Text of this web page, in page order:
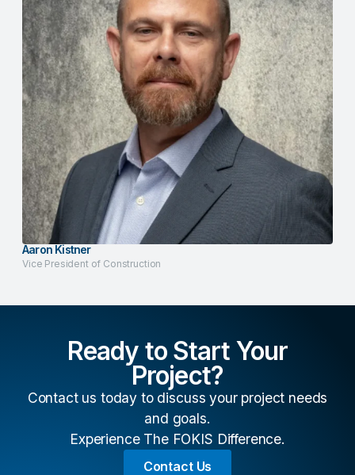
Aaron Kistner
Vice President of Construction
Ready to Start Your
Project?
Contact us today to discuss your project needs
and goals.
Experience The FOKIS Difference.
Contact Us